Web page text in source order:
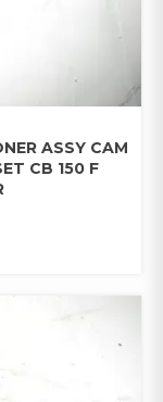
ASSY CAM
CB 150 F